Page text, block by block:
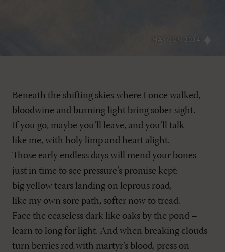
MAY/JUN 2024
Beneath the shifting skies where I once walked,
bloodwine and burning light bring sober sight.
If you go, maybe you’ll leave, and you’ll talk
like me, with holy limp and heart alight.
Those early endless days will mend your bones
just in time to see pressure’s promise kept:
big yellow tears landing on leprous road,
like my own sore path, softer now to tread.
Face the ceaseless dark like oaks by the pond –
learn to long for light. And when breaking clouds
turn berries red with martyr’s blood, press on